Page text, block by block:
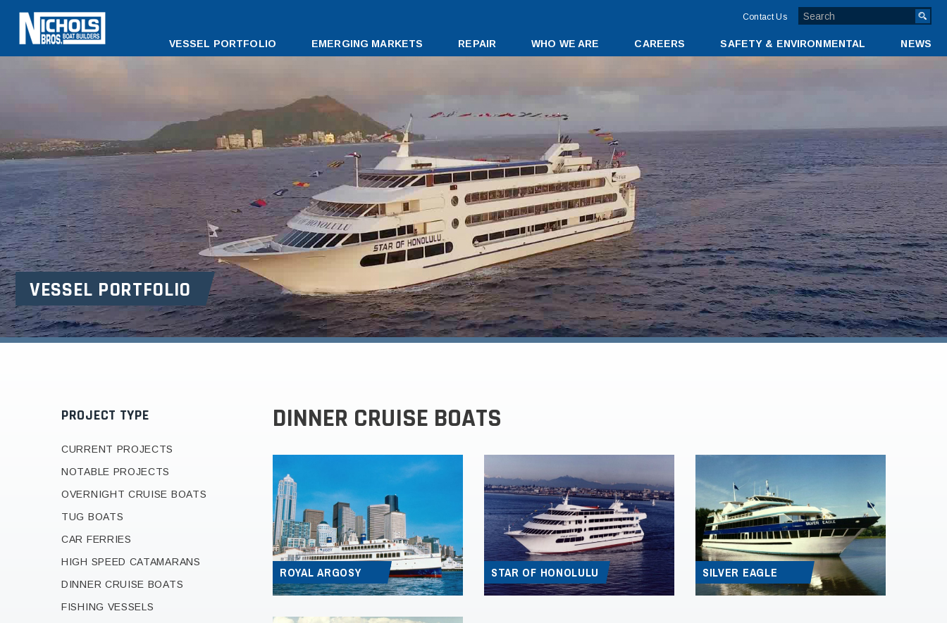
TOP
MENU
BAR
Contact Us
DESKTOP
VESSEL PORTFOLIO EMERGING MARKETS REPAIR WHO WE ARE CAREERS SAFETY & ENVIRONMENTAL NEWS
VESSEL PORTFOLIO
DINNER CRUISE BOATS
ROYAL ARGOSY STAR OF HONOLULU SILVER EAGLE
PROJECT TYPE
CURRENT PROJECTS
NOTABLE PROJECTS
OVERNIGHT CRUISE BOATS
TUG BOATS
CAR FERRIES
HIGH SPEED CATAMARANS
DINNER CRUISE BOATS
FISHING VESSELS